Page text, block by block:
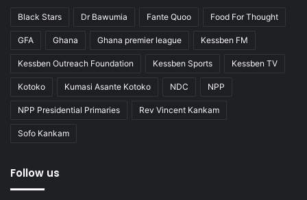
Black Stars Dr Bawumia Fante Quoo Food For Thought
GFA Ghana Ghana premier league Kessben FM
Kessben Outreach Foundation Kessben Sports Kessben TV
Kotoko Kumasi Asante Kotoko NDC NPP
NPP Presidential Primaries Rev Vincent Kankam
Sofo Kankam
Follow us